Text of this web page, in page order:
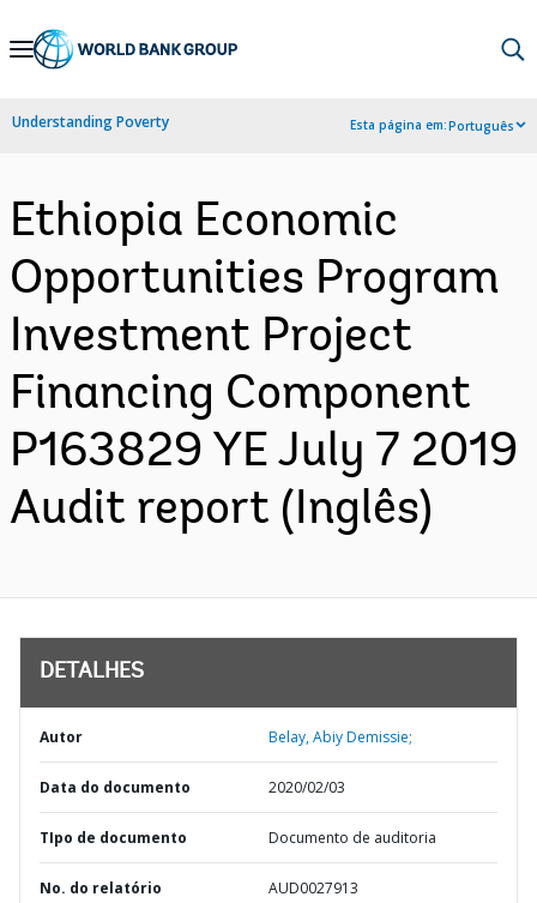
Skip
Navigation
Understanding Poverty Esta página em:Português
Ethiopia Economic
Opportunities Program
Investment Project
Financing Component
P163829 YE July 7 2019
Audit report (Inglês)
DETALHES
Autor Belay, Abiy Demissie;
Data do documento 2020/02/03
TIpo de documento Documento de auditoria
No. do relatório AUD0027913